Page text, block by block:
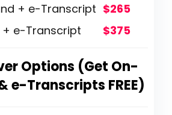
+ e-Transcript $265
+ e-Transcript
$375
Options (Get On-
e-Transcripts FREE)